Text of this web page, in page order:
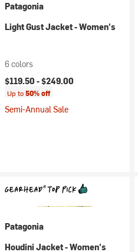
Patagonia
Light Gust Jacket - Women's
6 colors
$119.50 -$249.00
Up to50% off
Semi-Annual Sale
Patagonia
Houdini Jacket - Women's